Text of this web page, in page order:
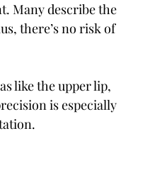
Many describe the
there’s no risk of
like the upper lip,
is especially